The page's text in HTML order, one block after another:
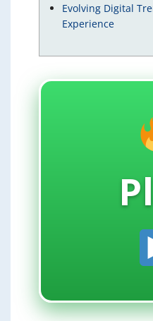
Evolving Digital
Experience